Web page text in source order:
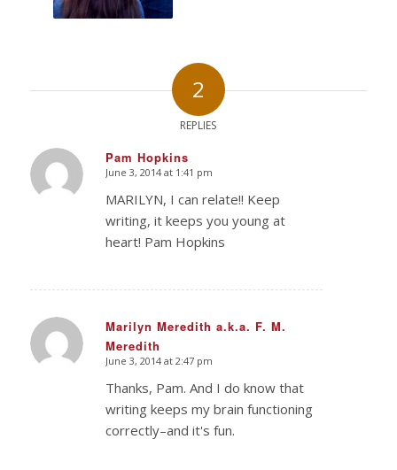
2
REPLIES
Pam Hopkins
says:
June 3, 2014 at 1:41 pm
MARILYN, I can relate!! Keep
writing, it keeps you young at
heart! Pam Hopkins
Marilyn Meredith a.k.a. F. M.
Meredith
says:
June 3, 2014 at 2:47 pm
Thanks, Pam. And I do know that
writing keeps my brain functioning
correctly–and it's fun.